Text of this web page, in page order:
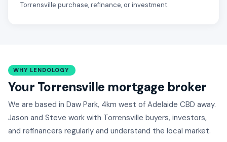
Torrensville purchase, refinance, or investment.
WHY LENDOLOGY
Your Torrensville mortgage broker
We are based in Daw Park, 4km west of Adelaide CBD away.
Jason and Steve work with Torrensville buyers, investors,
and refinancers regularly and understand the local market.